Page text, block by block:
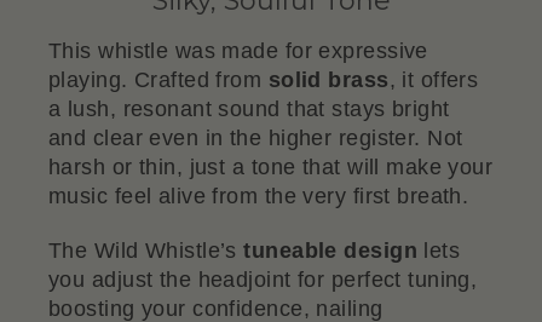
This whistle was made for expressive
playing. Crafted from solid brass, it offers
a lush, resonant sound that stays bright
and clear even in the higher register. Not
harsh or thin, just a tone that will make your
music feel alive from the very first breath.
The Wild Whistle’stuneable design lets
you adjust the headjoint for perfect tuning,
boosting your confidence, nailing